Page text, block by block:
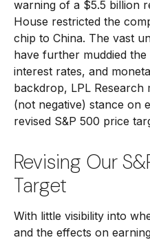
warning of a $5.5 billion
House restricted the
chip to China. The vast
have further muddied
interest rates, and
backdrop, LPL Research
(not negative) stance on
revised S&P 500 price
Revising Our
Target
With little visibility into
and the effects on